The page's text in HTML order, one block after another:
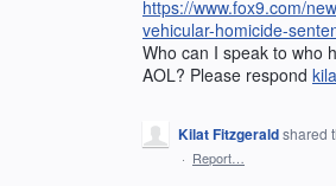
https://www.fox9.com/
vehicular-homicide-
Who can I speak to who
AOL? Please respond
Kilat Fitzgeraldshared
· Report…